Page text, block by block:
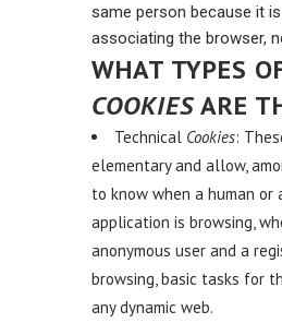
same person because it
associating the browser,
WHAT TYPES
COOKIESARE
Technical Cookies:
elementary and allow,
to know when a human or
application is browsing,
anonymous user and a
browsing, basic tasks for
any dynamic web.